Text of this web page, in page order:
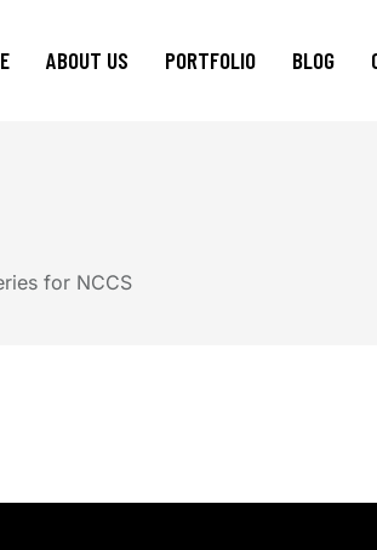
ABOUT US
Studio Space
PORTFOLIO BLOG
for NCCS